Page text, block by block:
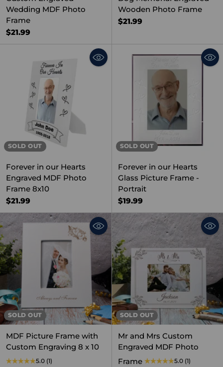
Wedding MDF Photo
Frame
$21.99
Wooden Photo Frame
$21.99
SOLD OUT
Forever in our Hearts
Engraved MDF Photo
Frame 8x10
$21.99
SOLD OUT
Forever in our Hearts
Glass Picture Frame -
Portrait
$19.99
SOLD OUT
MDF Picture Frame with
Custom Engraving 8 x 10
5.0 (1)
SOLD OUT
Mr and Mrs Custom
Engraved MDF Photo
Frame
5.0 (1)